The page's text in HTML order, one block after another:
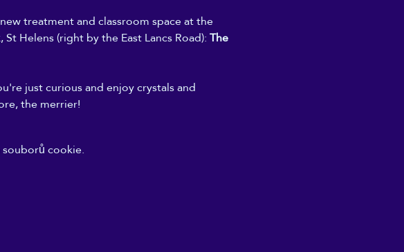
treatment and classroom space at the
Helens (right by the East Lancs Road): The
just curious and enjoy crystals and
the merrier!
cookie.